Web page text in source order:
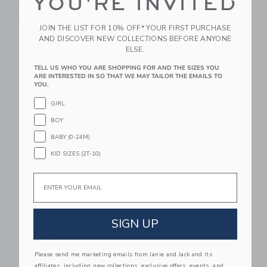
Bats Baseball Hat,
$36.00
Baseball Hat, Blue
Free Shipping
Link Link
Bits & Bows Love
Tennis Bow Visor,
White
$38.00
Free Shipping
Link
Bits & Bows Back-To-
School 2nd Grade
Baseball Hat
$38.00
Free Shipping
JOIN THE LIST FOR 10% OFF* YOUR FIRST PURCHASE
AND DISCOVER NEW COLLECTIONS BEFORE ANYONE
ELSE.
TELL US WHO YOU ARE SHOPPING FOR AND THE SIZES YOU
ARE INTERESTED IN SO THAT WE MAY TAILOR THE EMAILS TO
YOU.
GIRL
BOY
BABY (0-24M)
KID SIZES (2T-10)
Email
SIGN UP
Please send me marketing emails from Janie and Jack and its